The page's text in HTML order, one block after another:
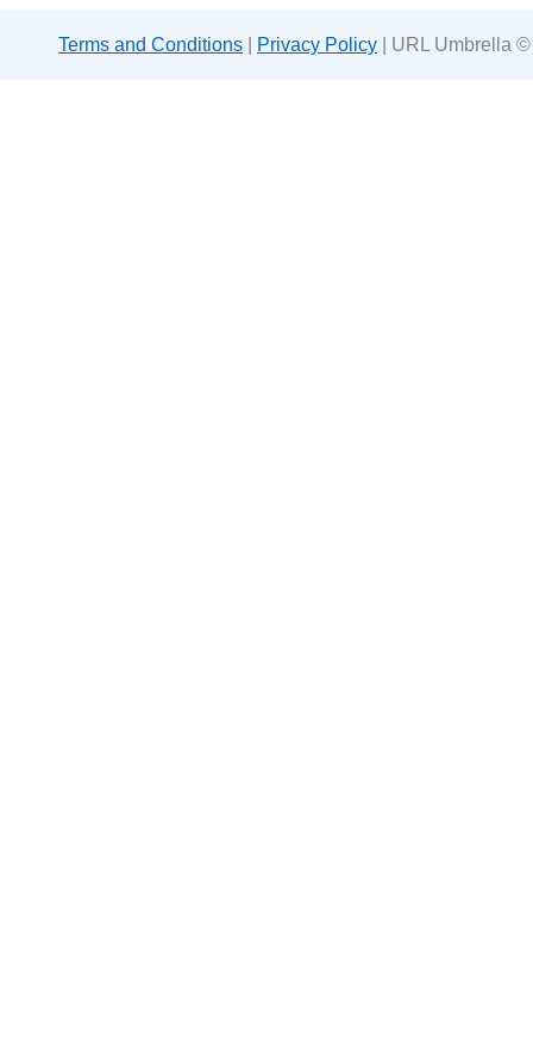
Terms and Conditions Privacy Policy | URL Umbrella